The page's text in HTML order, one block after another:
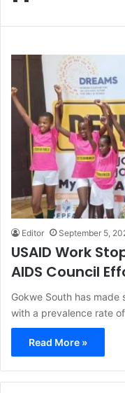
Editor September 5,
USAID Work
AIDS Council
Gokwe South has made
with a prevalence rate
Read More »